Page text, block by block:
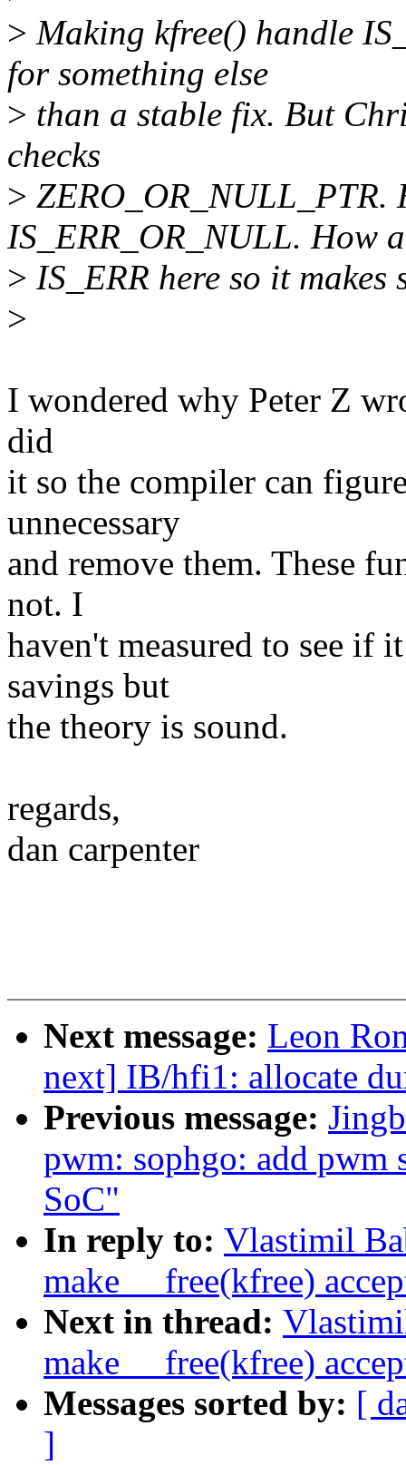
> Making kfree() handle
for something else
> than a stable fix. But
checks
> ZERO_OR_NULL_PTR.
IS_ERR_OR_NULL. How
> IS_ERR here so it makes
>
I wondered why Peter Z
did
it so the compiler can
unnecessary
and remove them. These
not. I
haven't measured to see if
savings but
the theory is sound.
regards,
dan carpenter
Next message: Leon
next] IB/hfi1: allocate
Previous message:
pwm: sophgo: add pwm
SoC"
In reply to: Vlastimil
make __free(kfree)
Next in thread:
make __free(kfree)
Messages sorted by: [
]